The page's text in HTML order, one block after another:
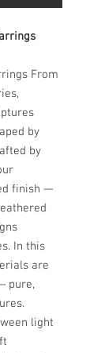
From
by
by
finish —
In this
are
pure,
light